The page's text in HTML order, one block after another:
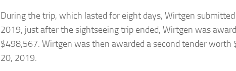
During the trip, which lasted for eight days, Wirtgen
2019, just after the sightseeing trip ended, Wirtgen was
$498,567. Wirtgen was then awarded a second tender
20, 2019.